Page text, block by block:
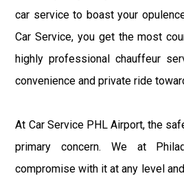
car service to boast your
Car Service, you get the most
highly professional chauffeur
convenience and private ride
At Car Service PHL Airport, the
primary concern. We at
compromise with it at any level